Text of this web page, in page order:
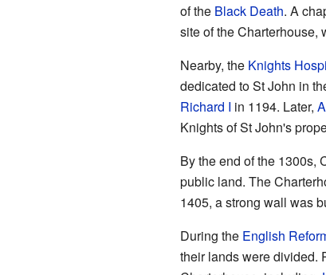
of the Black Death. A
site of the Charterhouse,
Nearby, the Knights
dedicated to St John in
Richard I in 1194. Later,
Knights of St John's
By the end of the 1300s,
public land. The
1405, a strong wall was
During the English
their lands were divided.